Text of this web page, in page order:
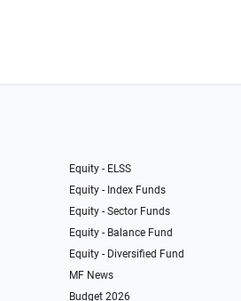
Equity - ELSS
Equity - Index Funds
Equity - Sector Funds
Equity - Balance Fund
Equity - Diversified Fund
MF News
Budget 2026